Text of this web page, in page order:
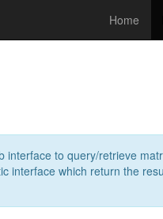
Home
interface to query/retrieve
interface which return the